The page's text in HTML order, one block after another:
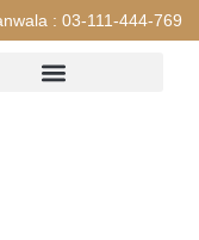
: 03-111-444-769